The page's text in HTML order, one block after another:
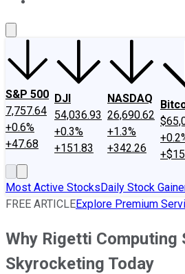
S&P 500
7,757.64
+0.6%
+47.68
DJI
54,036.93
+0.3%
+151.83
NASDAQ
26,690.62
+1.3%
+342.26
Most Active StocksDaily Stock
FREE ARTICLEExplore Premium
Why Rigetti Computing
Skyrocketing Today